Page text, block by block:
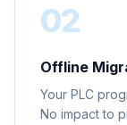
02
Offline
Your PLC
No impact to